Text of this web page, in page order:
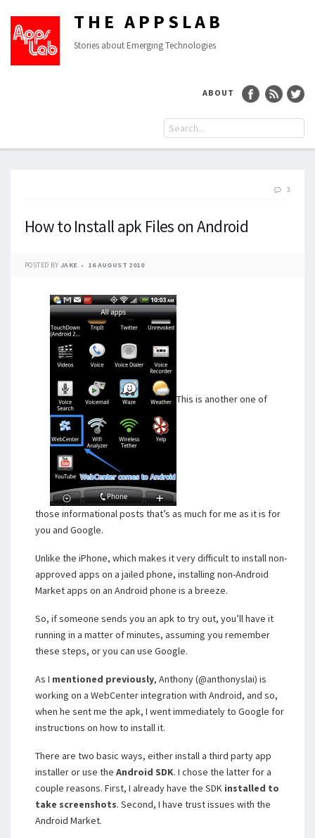
THE APPSLAB
Stories about Emerging Technologies
ABOUT
3
How to Install apk Files on Android
POSTED BY JAKE 16 AUGUST 2010
This is another one of
those informational posts that’s as much for me as it is for
you and Google.
Unlike the iPhone, which makes it very difficult to install non-
approved apps on a jailed phone, installing non-Android
Market apps on an Android phone is a breeze.
So, if someone sends you an apk to try out, you’ll have it
running in a matter of minutes, assuming you remember
these steps, or you can use Google.
As I mentioned previously, Anthony (@anthonyslai) is
working on a WebCenter integration with Android, and so,
when he sent me the apk, I went immediately to Google for
instructions on how to install it.
There are two basic ways, either install a third party app
installer or use the Android SDK. I chose the latter for a
couple reasons. First, I already have the SDK installed to
take screenshots. Second, I have trust issues with the
Android Market.